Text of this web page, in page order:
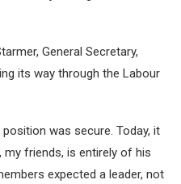
General Secretary,
its way through the Labour
was secure. Today, it
my friends, is entirely of his
expected a leader, not